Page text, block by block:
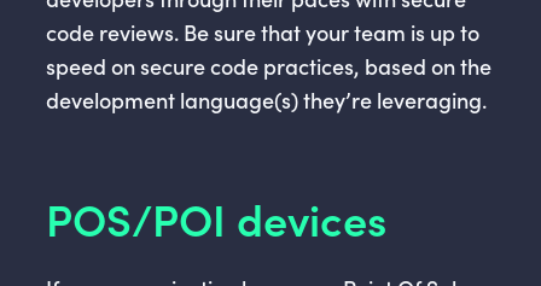
code reviews. Be sure that your team is up to
speed on secure code practices, based on the
development language(s) they’re leveraging.
POS/POI devices